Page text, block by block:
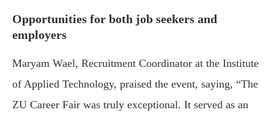
Opportunities for both job seekers and
employers
Maryam Wael, Recruitment Coordinator at the Institute
of Applied Technology, praised the event, saying, “The
ZU Career Fair was truly exceptional. It served as an